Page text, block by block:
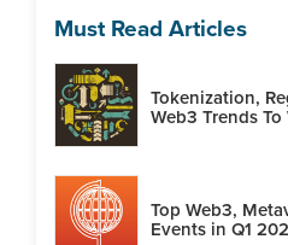
Must Read Articles
Tokenization,
Web3 Trends
Top Web3,
Events in Q1